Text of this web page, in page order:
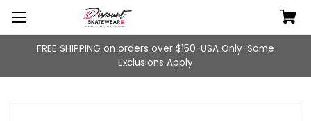
FREE SHIPPING on orders over $150-USA Only-Some
Exclusions Apply